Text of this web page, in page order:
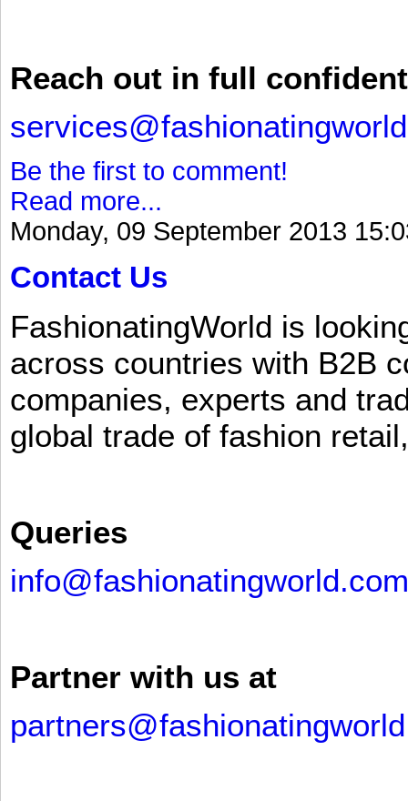
Reach out in full
Be the first to comment!
Read more...
Monday, 09 September 2013
Contact Us
FashionatingWorld is
across countries with B2B
companies, experts and
global trade of fashion
Queries
info@fashionatingworld.com
Partner with us at